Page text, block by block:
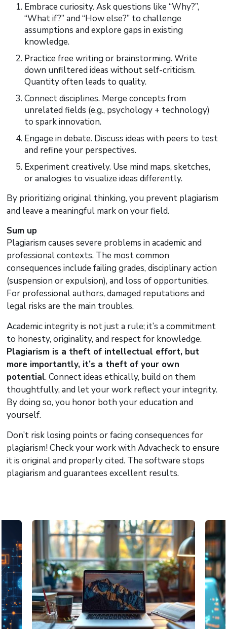
Embrace curiosity. Ask questions like “Why?”,
“What if?” and “How else?” to challenge
assumptions and explore gaps in existing
knowledge.
Practice free writing or brainstorming. Write
down unfiltered ideas without self-criticism.
Quantity often leads to quality.
Connect disciplines. Merge concepts from
unrelated fields (e.g., psychology + technology)
to spark innovation.
Engage in debate. Discuss ideas with peers to test
and refine your perspectives.
Experiment creatively. Use mind maps, sketches,
or analogies to visualize ideas differently.
By prioritizing original thinking, you prevent plagiarism
and leave a meaningful mark on your field.
Sum up
Plagiarism causes severe problems in academic and
professional contexts. The most common
consequences include failing grades, disciplinary action
(suspension or expulsion), and loss of opportunities.
For professional authors, damaged reputations and
legal risks are the main troubles.
Academic integrity is not just a rule; it’s a commitment
to honesty, originality, and respect for knowledge.
Plagiarism is a theft of intellectual effort, but
more importantly, it’s a theft of your own
potential. Connect ideas ethically, build on them
thoughtfully, and let your work reflect your integrity.
By doing so, you honor both your education and
yourself.
Don’t risk losing points or facing consequences for
plagiarism! Check your work with Advacheck to ensure
it is original and properly cited. The software stops
plagiarism and guarantees excellent results.